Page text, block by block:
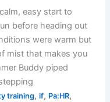
easy start to
before heading out
were warm but
mist that makes you
Buddy piped
training, if, Pa:HR,